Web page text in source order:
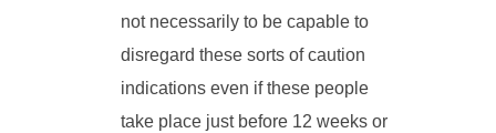
not necessarily to be capable to
disregard these sorts of caution
indications even if these people
take place just before 12 weeks or